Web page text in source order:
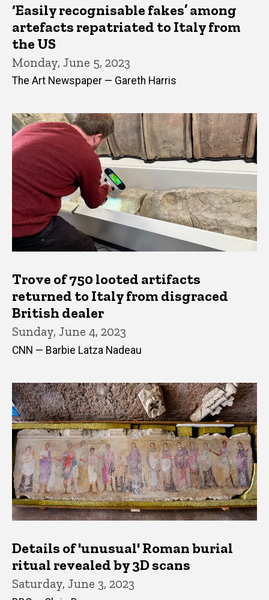
‘Easily recognisable fakes’ among
artefacts repatriated to Italy from
the US
Monday, June 5, 2023
The Art Newspaper — Gareth Harris
Trove of 750 looted artifacts
returned to Italy from disgraced
British dealer
Sunday, June 4, 2023
CNN — Barbie Latza Nadeau
Details of 'unusual' Roman burial
ritual revealed by 3D scans
Saturday, June 3, 2023